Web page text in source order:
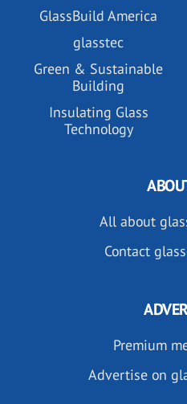
GlassBuild America
glasstec
Green & Sustainable
Building
Insulating Glass
Technology
All about
Contact
Premium
Advertise on